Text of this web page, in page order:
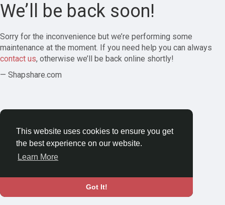
This website uses cookies to ensure you get
the best experience on our website.
Learn More
Got It!
We’ll be back soon!
Sorry for the inconvenience but we’re performing some
maintenance at the moment. If you need help you can always
contact us, otherwise we’ll be back online shortly!
— Shapshare.com